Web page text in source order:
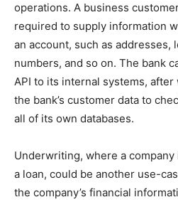
operations. A business
required to supply information
an account, such as addresses,
numbers, and so on. The bank
API to its internal systems,
the bank’s customer data to
all of its own databases.
Underwriting, where a
a loan, could be another use-
the company’s financial